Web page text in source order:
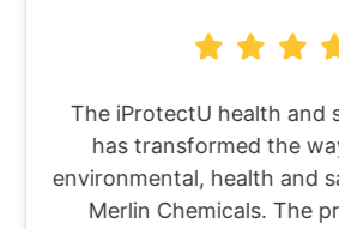
The iProtectU health and
has transformed the
environmental, health and
Merlin Chemicals. The